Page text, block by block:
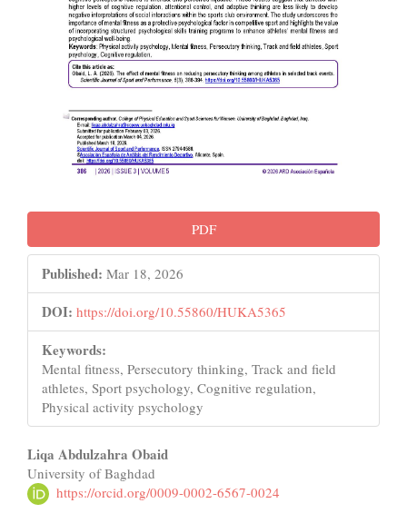
PDF
Published: Mar 18, 2026
DOI: https://doi.org/10.55860/HUKA5365
Keywords:
Mental fitness, Persecutory thinking, Track and field
athletes, Sport psychology, Cognitive regulation,
Physical activity psychology
Main
Article
Liqa Abdulzahra Obaid
University of Baghdad
https://orcid.org/0009-0002-6567-0024